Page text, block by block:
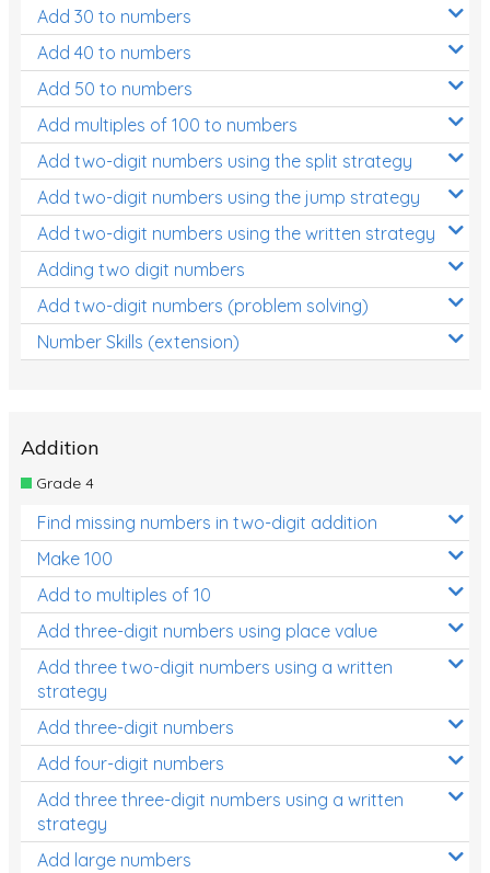
Add 30 to numbers
Add 40 to numbers
Add 50 to numbers
Add multiples of 100 to numbers
Add two-digit numbers using the split strategy
Add two-digit numbers using the jump strategy
Add two-digit numbers using the written strategy
Adding two digit numbers
Add two-digit numbers (problem solving)
Number Skills (extension)
Addition
Grade 4
Find missing numbers in two-digit addition
Make 100
Add to multiples of 10
Add three-digit numbers using place value
Add three two-digit numbers using a written
strategy
Add three-digit numbers
Add four-digit numbers
Add three three-digit numbers using a written
strategy
Add large numbers